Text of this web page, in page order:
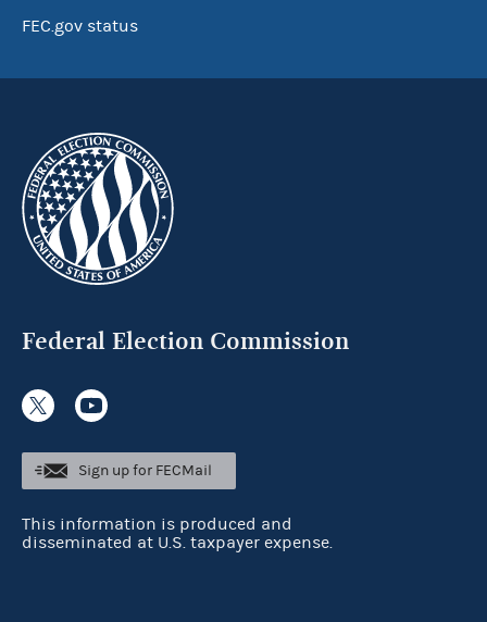
FEC.gov status
Federal Election Commission
Sign up for FECMail
This information is produced and
disseminated at U.S. taxpayer expense.